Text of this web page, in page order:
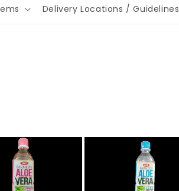
Delivery Locations / Guidelines